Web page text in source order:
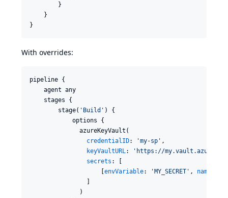
        }
    }
}
With overrides:
pipeline {
    agent any
    stages {
        stage(
' Build ' ) {
            options {
              azureKeyVault(
credentialID: 'my-sp ' ,
keyVaultURL : ' https://
secrets : [
                    [
envVariable: 'MY_SECRET ' , name
                ]
              )